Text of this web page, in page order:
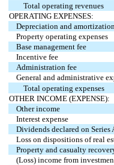
Total operating revenues
OPERATING EXPENSES:
Depreciation and amortization
Property operating expenses
Base management fee
Incentive fee
Administration fee
General and administrative
Total operating expenses
OTHER INCOME (EXPENSE):
Other income
Interest expense
Dividends declared on Series
Loss on dispositions of real
Property and casualty
(Loss) income from